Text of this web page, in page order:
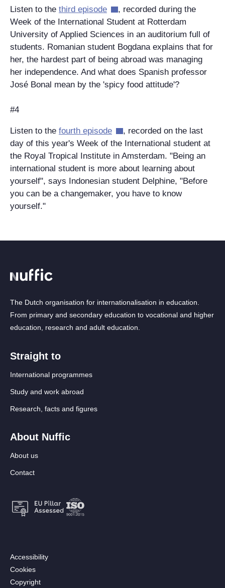
Listen to the third episode
, recorded during the
Week of the International Student at Rotterdam
University of Applied Sciences in an auditorium full of
students. Romanian student Bogdana explains that for
her, the hardest part of being abroad was managing
her independence. And what does Spanish professor
José Bonal mean by the 'spicy food attitude'?
#4
Listen to the fourth episode
, recorded on the last
day of this year's Week of the International student at
the Royal Tropical Institute in Amsterdam. "Being an
international student is more about learning about
yourself", says Indonesian student Delphine, "Before
you can be a changemaker, you have to know
yourself."
The Dutch organisation for internationalisation in education.
From primary and secondary education to vocational and higher
education, research and adult education.
Straight to
International programmes
Study and work abroad
Research, facts and figures
About Nuffic
About us
Contact
Footer:
Secondary
menu
Accessibility
Cookies
Copyright